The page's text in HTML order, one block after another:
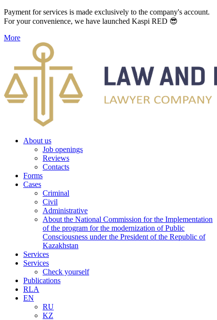
Payment for services is made exclusively to the company's account.
For your convenience, we have launched Kaspi RED 😎
More
About us
Job openings
Reviews
Contacts
Forms
Cases
Criminal
Civil
Administrative
About the National Commission for the Implementation
of the program for the modernization of Public
Consciousness under the President of the Republic of
Kazakhstan
Services
Services
Check yourself
Publications
RLA
EN
RU
KZ